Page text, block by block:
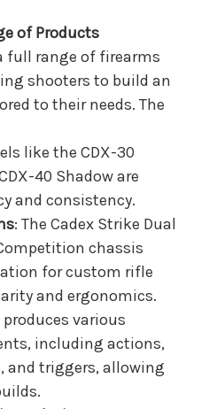
of Products
full range of firearms
shooters to build an
to their needs. The
like the CDX-30
40 Shadow are
and consistency.
: The Cadex Strike Dual
chassis
for custom rifle
and ergonomics.
produces various
including actions,
and triggers, allowing